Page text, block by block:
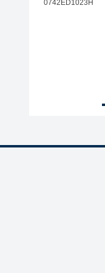
0742ED1023H